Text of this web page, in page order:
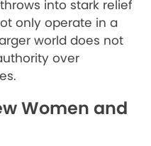
into stark relief
only operate in a
world does not
over
Women and